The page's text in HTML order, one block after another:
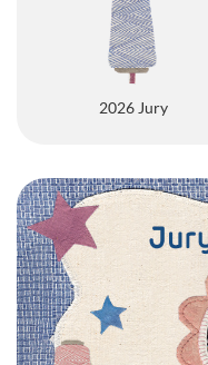
2026 Jury